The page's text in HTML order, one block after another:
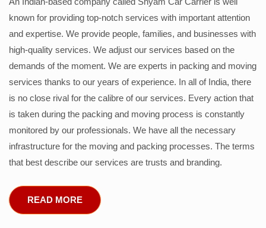
known for providing top-notch services with important attention
and expertise. We provide people, families, and businesses with
high-quality services. We adjust our services based on the
demands of the moment. We are experts in packing and moving
services thanks to our years of experience. In all of India, there
is no close rival for the calibre of our services. Every action that
is taken during the packing and moving process is constantly
monitored by our professionals. We have all the necessary
infrastructure for the moving and packing processes. The terms
that best describe our services are trusts and branding.
READ MORE